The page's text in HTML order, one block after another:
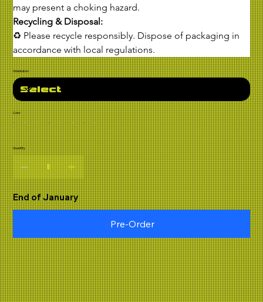
may present a choking hazard.
Recycling & Disposal:
♻ Please recycle responsibly. Dispose of packaging in
accordance with local regulations.
Orientation
Color
Quantity
End of January
Pre-Order